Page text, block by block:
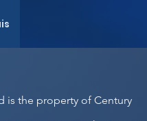
is the property of Century